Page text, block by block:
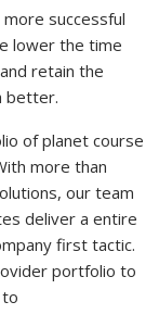
successful
lower the time
retain the
better.
of planet course
more than
our team
deliver a entire
first tactic.
portfolio to